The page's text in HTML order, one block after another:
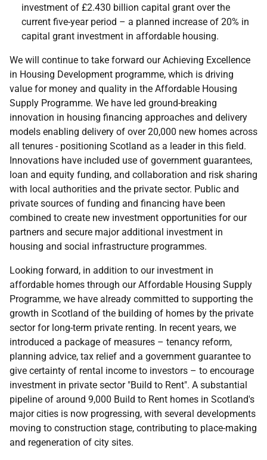
investment of £2.430 billion capital grant over the
current five-year period – a planned increase of 20% in
capital grant investment in affordable housing.
We will continue to take forward our Achieving Excellence
in Housing Development programme, which is driving
value for money and quality in the Affordable Housing
Supply Programme. We have led ground-breaking
innovation in housing financing approaches and delivery
models enabling delivery of over 20,000 new homes across
all tenures - positioning Scotland as a leader in this field.
Innovations have included use of government guarantees,
loan and equity funding, and collaboration and risk sharing
with local authorities and the private sector. Public and
private sources of funding and financing have been
combined to create new investment opportunities for our
partners and secure major additional investment in
housing and social infrastructure programmes.
Looking forward, in addition to our investment in
affordable homes through our Affordable Housing Supply
Programme, we have already committed to supporting the
growth in Scotland of the building of homes by the private
sector for long-term private renting. In recent years, we
introduced a package of measures – tenancy reform,
planning advice, tax relief and a government guarantee to
give certainty of rental income to investors – to encourage
investment in private sector "Build to Rent". A substantial
pipeline of around 9,000 Build to Rent homes in Scotland's
major cities is now progressing, with several developments
moving to construction stage, contributing to place-making
and regeneration of city sites.